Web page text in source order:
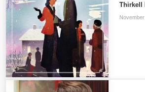
Thirkell